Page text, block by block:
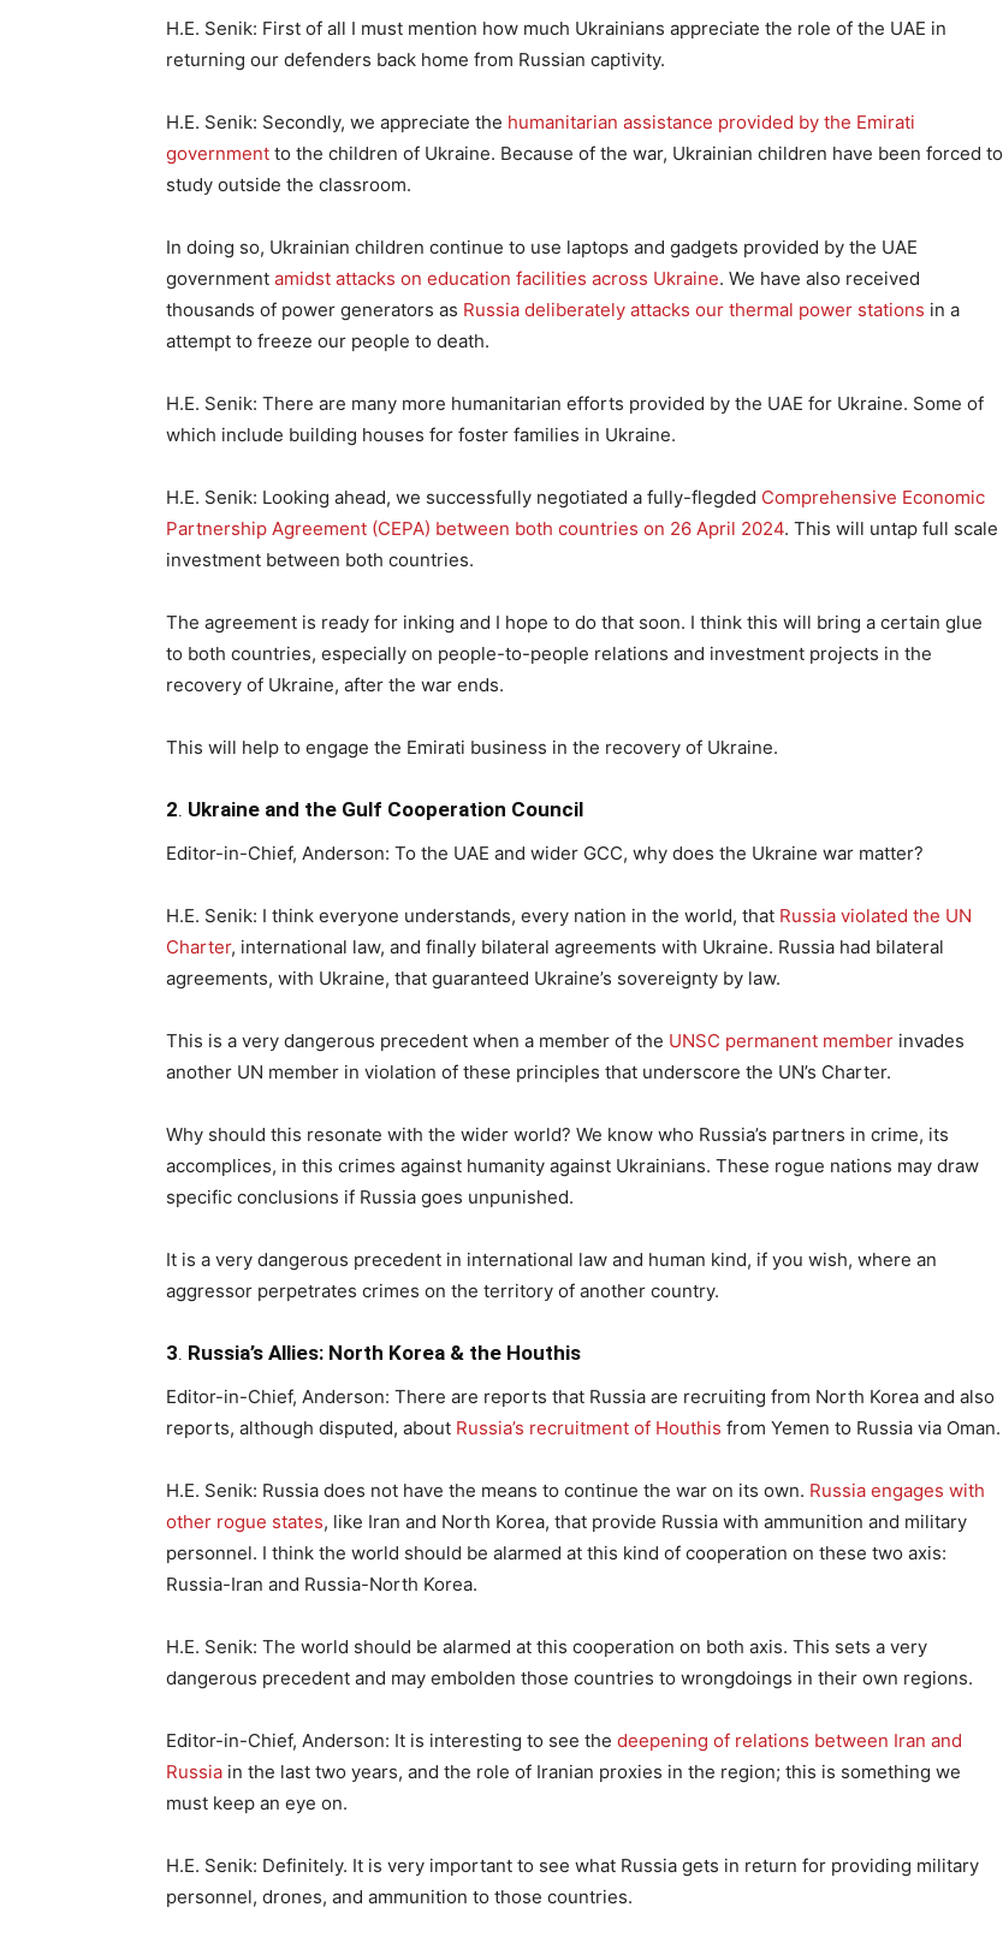
H.E. Senik: First of all I must mention how much Ukrainians appreciate the role of the UAE in
returning our defenders back home from Russian captivity.
H.E. Senik: Secondly, we appreciate the humanitarian assistance provided by the Emirati
government to the children of Ukraine. Because of the war, Ukrainian children have been forced to
study outside the classroom.
In doing so, Ukrainian children continue to use laptops and gadgets provided by the UAE
government amidst attacks on education facilities across Ukraine. We have also received
thousands of power generators as Russia deliberately attacks our thermal power stations in a
attempt to freeze our people to death.
H.E. Senik: There are many more humanitarian efforts provided by the UAE for Ukraine. Some of
which include building houses for foster families in Ukraine.
H.E. Senik: Looking ahead, we successfully negotiated a fully-flegded Comprehensive Economic
Partnership Agreement (CEPA) between both countries on 26 April 2024. This will untap full scale
investment between both countries.
The agreement is ready for inking and I hope to do that soon. I think this will bring a certain glue
to both countries, especially on people-to-people relations and investment projects in the
recovery of Ukraine, after the war ends.
This will help to engage the Emirati business in the recovery of Ukraine.
2. Ukraine and the Gulf Cooperation Council
Editor-in-Chief, Anderson: To the UAE and wider GCC, why does the Ukraine war matter?
H.E. Senik: I think everyone understands, every nation in the world, that Russia violated the UN
Charter, international law, and finally bilateral agreements with Ukraine. Russia had bilateral
agreements, with Ukraine, that guaranteed Ukraine’s sovereignty by law.
This is a very dangerous precedent when a member of the UNSC permanent member invades
another UN member in violation of these principles that underscore the UN’s Charter.
Why should this resonate with the wider world? We know who Russia’s partners in crime, its
accomplices, in this crimes against humanity against Ukrainians. These rogue nations may draw
specific conclusions if Russia goes unpunished.
It is a very dangerous precedent in international law and human kind, if you wish, where an
aggressor perpetrates crimes on the territory of another country.
3. Russia’s Allies: North Korea & the Houthis
Editor-in-Chief, Anderson: There are reports that Russia are recruiting from North Korea and also
reports, although disputed, about Russia’s recruitment of Houthis from Yemen to Russia via Oman.
H.E. Senik: Russia does not have the means to continue the war on its own. Russia engages with
other rogue states, like Iran and North Korea, that provide Russia with ammunition and military
personnel. I think the world should be alarmed at this kind of cooperation on these two axis:
Russia-Iran and Russia-North Korea.
H.E. Senik: The world should be alarmed at this cooperation on both axis. This sets a very
dangerous precedent and may embolden those countries to wrongdoings in their own regions.
Editor-in-Chief, Anderson: It is interesting to see the deepening of relations between Iran and
Russia in the last two years, and the role of Iranian proxies in the region; this is something we
must keep an eye on.
H.E. Senik: Definitely. It is very important to see what Russia gets in return for providing military
personnel, drones, and ammunition to those countries.